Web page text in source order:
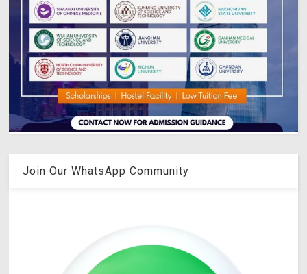
Join Our WhatsApp Community